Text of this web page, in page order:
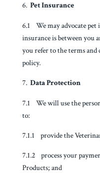
Pet Insurance
6.1 We may advocate pet
insurance is between you
you refer to the terms
policy.
Data Protection
7.1 We will use the
to:
7.1.1 provide the
7.1.2 process your
Products; and